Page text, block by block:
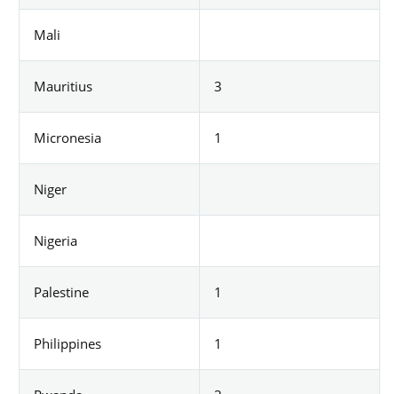
Mali
Mauritius 3
Micronesia 1
Niger
Nigeria
Palestine 1
Philippines 1